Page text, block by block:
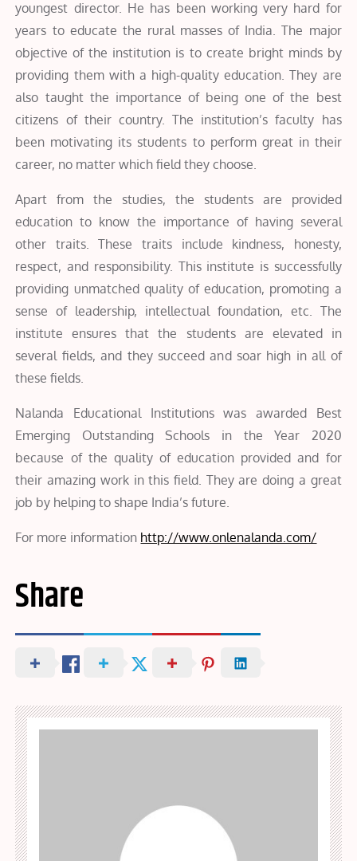
youngest director. He has been working very hard for
years to educate the rural masses of India. The major
objective of the institution is to create bright minds by
providing them with a high-quality education. They are
also taught the importance of being one of the best
citizens of their country. The institution’s faculty has
been motivating its students to perform great in their
career, no matter which field they choose.
Apart from the studies, the students are provided
education to know the importance of having several
other traits. These traits include kindness, honesty,
respect, and responsibility. This institute is successfully
providing unmatched quality of education, promoting a
sense of leadership, intellectual foundation, etc. The
institute ensures that the students are elevated in
several fields, and they succeed and soar high in all of
these fields.
Nalanda Educational Institutions was awarded Best
Emerging Outstanding Schools in the Year 2020
because of the quality of education provided and for
their amazing work in this field. They are doing a great
job by helping to shape India’s future.
For more information http://www.onlenalanda.com/
Share